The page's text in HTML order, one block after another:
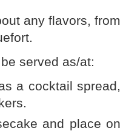
any flavors, from
served as/at:
a cocktail spread,
and place on